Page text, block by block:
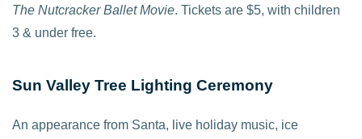
The Nutcracker Ballet Movie. Tickets are $5, with children
3 & under free.
Sun Valley Tree Lighting Ceremony
An appearance from Santa, live holiday music, ice